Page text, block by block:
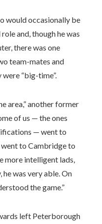
would occasionally be
and, though he was
there was one
team-mates and
“big-time”.
area,” another former
of us — the ones
— went to
to Cambridge to
more intelligent lads,
he was very able. On
the game.”
left Peterborough